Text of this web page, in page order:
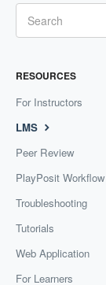
RESOURCES
For Instructors
LMS
Peer Review
PlayPosit Workflow
Troubleshooting
Tutorials
Web Application
For Learners